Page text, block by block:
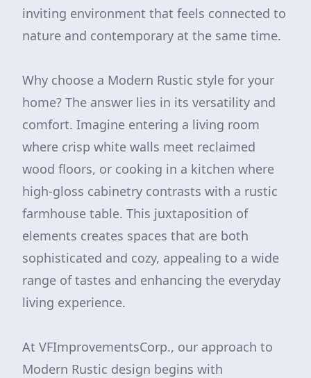
inviting environment that feels connected to
nature and contemporary at the same time.
Why choose a Modern Rustic style for your
home? The answer lies in its versatility and
comfort. Imagine entering a living room
where crisp white walls meet reclaimed
wood floors, or cooking in a kitchen where
high-gloss cabinetry contrasts with a rustic
farmhouse table. This juxtaposition of
elements creates spaces that are both
sophisticated and cozy, appealing to a wide
range of tastes and enhancing the everyday
living experience.
At VFImprovementsCorp., our approach to
Modern Rustic design begins with